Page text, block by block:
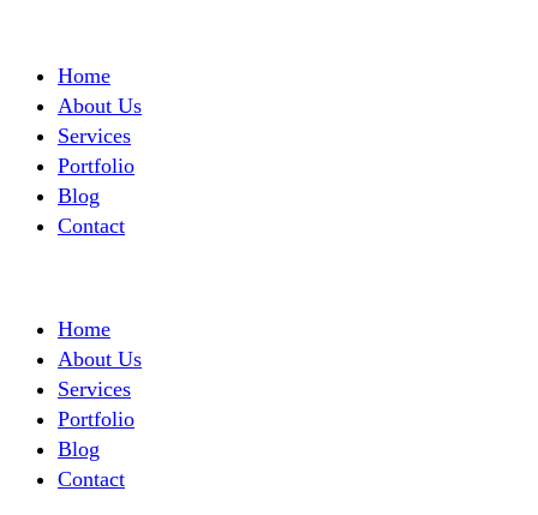
Home
About Us
Services
Portfolio
Blog
Contact
Home
About Us
Services
Portfolio
Blog
Contact